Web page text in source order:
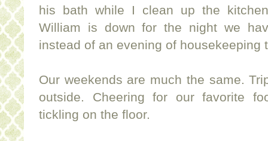
his bath while I clean up the
William is down for the night we
instead of an evening of housekeeping
Our weekends are much the same.
outside. Cheering for our favorite
tickling on the floor.